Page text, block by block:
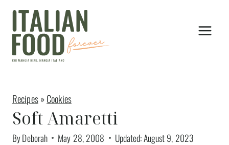
Skip
content
Recipes»Cookies
Soft Amaretti
ByDeborah May 28, 2008 Updated:August 9, 2023